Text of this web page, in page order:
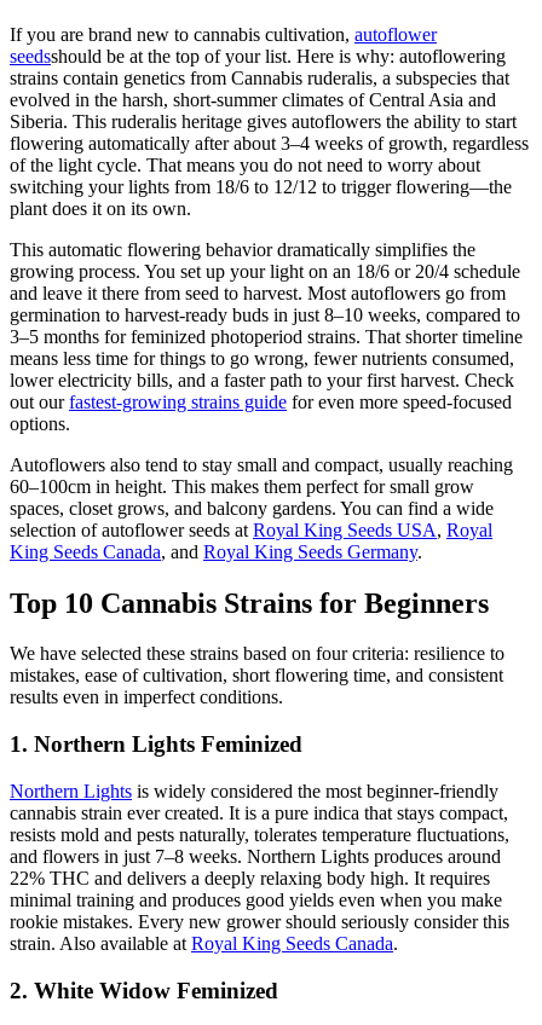
If you are brand new to cannabis cultivation, autoflower
seedsshould be at the top of your list. Here is why: autoflowering
strains contain genetics from Cannabis ruderalis, a subspecies that
evolved in the harsh, short-summer climates of Central Asia and
Siberia. This ruderalis heritage gives autoflowers the ability to start
flowering automatically after about 3–4 weeks of growth, regardless
of the light cycle. That means you do not need to worry about
switching your lights from 18/6 to 12/12 to trigger flowering—the
plant does it on its own.
This automatic flowering behavior dramatically simplifies the
growing process. You set up your light on an 18/6 or 20/4 schedule
and leave it there from seed to harvest. Most autoflowers go from
germination to harvest-ready buds in just 8–10 weeks, compared to
3–5 months for feminized photoperiod strains. That shorter timeline
means less time for things to go wrong, fewer nutrients consumed,
lower electricity bills, and a faster path to your first harvest. Check
out ourfastest-growing strains guide for even more speed-focused
options.
Autoflowers also tend to stay small and compact, usually reaching
60–100cm in height. This makes them perfect for small grow
spaces, closet grows, and balcony gardens. You can find a wide
selection of autoflower seeds at Royal King Seeds USA, Royal
King Seeds Canada, and Royal King Seeds Germany.
Top 10 Cannabis Strains for Beginners
We have selected these strains based on four criteria: resilience to
mistakes, ease of cultivation, short flowering time, and consistent
results even in imperfect conditions.
1. Northern Lights Feminized
Northern Lights is widely considered the most beginner-friendly
cannabis strain ever created. It is a pure indica that stays compact,
resists mold and pests naturally, tolerates temperature fluctuations,
and flowers in just 7–8 weeks. Northern Lights produces around
22% THC and delivers a deeply relaxing body high. It requires
minimal training and produces good yields even when you make
rookie mistakes. Every new grower should seriously consider this
strain. Also available at Royal King Seeds Canada.
2. White Widow Feminized